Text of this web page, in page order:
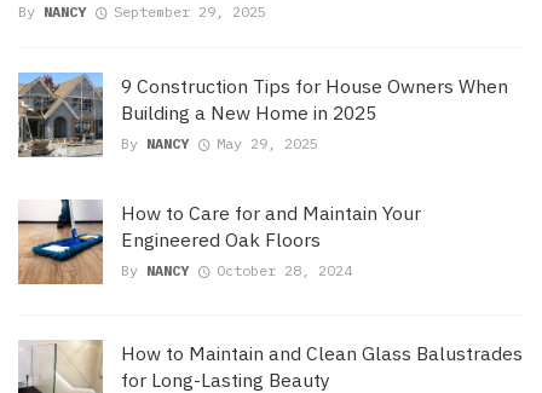
By NANCY September 29, 2025
9 Construction Tips for House Owners When
Building a New Home in 2025
By NANCY May 29, 2025
How to Care for and Maintain Your
Engineered Oak Floors
By NANCY October 28, 2024
How to Maintain and Clean Glass Balustrades
for Long-Lasting Beauty